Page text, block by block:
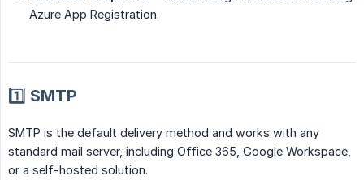
Azure App Registration.
1️⃣ SMTP
SMTP is the default delivery method and works with any
standard mail server, including Office 365, Google Workspace,
or a self-hosted solution.